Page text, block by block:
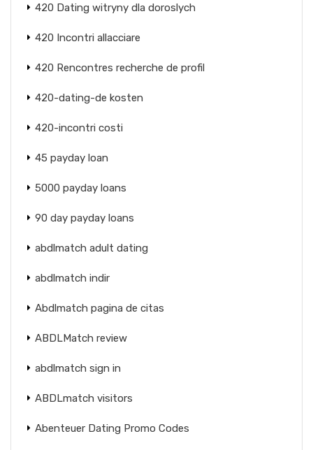
420 Dating witryny dla doroslych
420 Incontri allacciare
420 Rencontres recherche de profil
420-dating-de kosten
420-incontri costi
45 payday loan
5000 payday loans
90 day payday loans
abdlmatch adult dating
abdlmatch indir
Abdlmatch pagina de citas
ABDLMatch review
abdlmatch sign in
ABDLmatch visitors
Abenteuer Dating Promo Codes